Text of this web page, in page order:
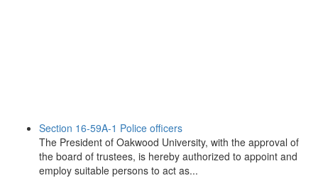
Section 16-59A-1 Police officers
The President of Oakwood University, with the approval of
the board of trustees, is hereby authorized to appoint and
employ suitable persons to act as...